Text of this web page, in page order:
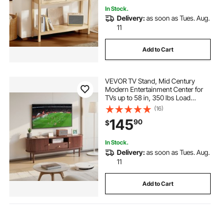
In Stock.
Delivery:as soon as Tues. Aug.
11
Add to Cart
VEVOR TV Stand, Mid Century
Modern Entertainment Center for
TVs up to 58 in, 350 lbs Load
Capacity, TV Media Console Table
with Drawer, Open Storage Shelves
& Rolling Door for Living Room,
Bedroom
(16)
$14590
In Stock.
Delivery:as soon as Tues. Aug.
11
Add to Cart